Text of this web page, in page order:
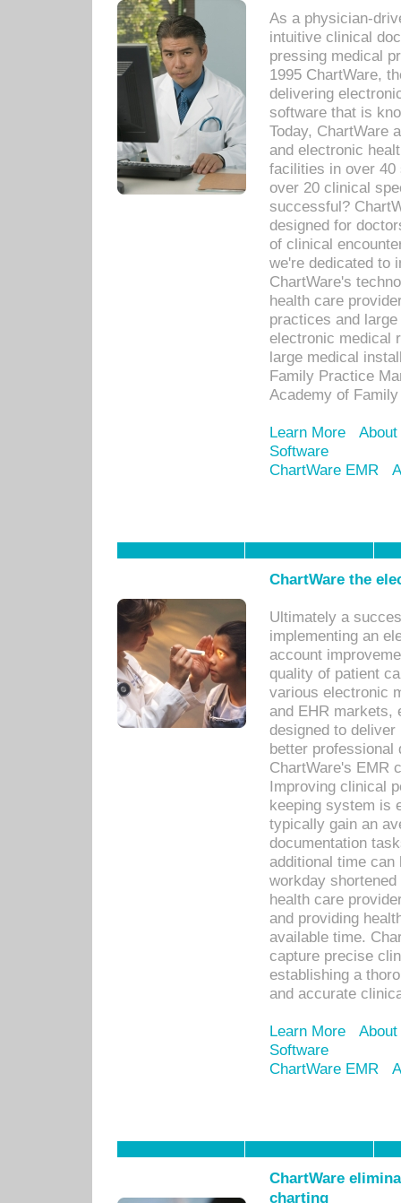
As a physician-
intuitive clinical
pressing medical
1995 ChartWare,
delivering
software that is
Today, ChartWare
and electronic
facilities in over 40
over 20 clinical
successful?
designed for
of clinical
we're dedicated to
ChartWare's
health care
practices and
electronic medical
large medical
Family Practice
Academy of
Learn More
Software
ChartWare EMR
ChartWare the
Ultimately a
implementing an
account
quality of patient
various electronic
and EHR markets,
designed to
better
ChartWare's EMR
Improving clinical
keeping system is
typically gain an
documentation
additional time
workday
health care
and providing
available time.
capture precise
establishing a
and accurate
Learn More
Software
ChartWare EMR
ChartWare
charting